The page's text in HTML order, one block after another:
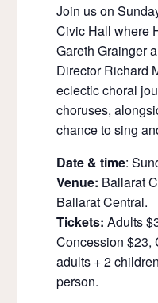
Join us on
Civic Hall where
Gareth Grainger
Director Richard
eclectic choral
choruses,
chance to sing
Date & time:
Venue: Ballarat
Ballarat Central.
Tickets: Adults
Concession $23,
adults + 2
person.